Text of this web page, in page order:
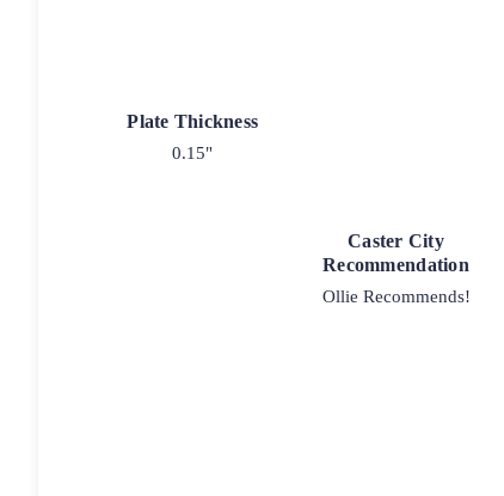
Plate Thickness
0.15"
Caster City
Recommendation
Ollie Recommends!